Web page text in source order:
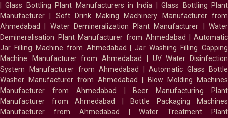
|Glass Bottling Plant Manufacturers in India |Glass Bottling Plant
Manufacturer
Soft Drink Making Machinery Manufacturer from
Ahmedabad
Water Demineralization Plant Manufacturer |Water
Demineralisation Plant Manufacturer from Ahmedabad
Automatic
Jar Filling Machine from Ahmedabad |Jar Washing Filling Capping
Machine Manufacturer from Ahmedabad
UV Water Disinfection
System Manufacturer from Ahmedabad
|Automatic Glass Bottle
Washer Manufacturer from Ahmedabad
Blow Molding Machines
Manufacturer from Ahmedabad
Beer Manufacturing Plant
Manufacturer from Ahmedabad
Bottle Packaging Machines
Manufacturer from Ahmedabad
|Water Treatment Plant